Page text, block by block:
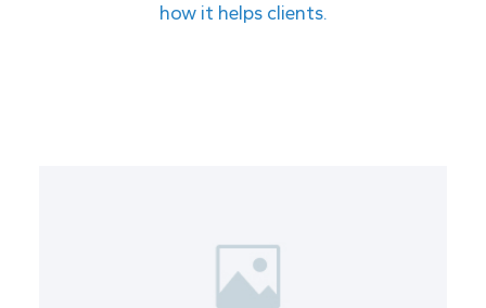
how it helps clients.